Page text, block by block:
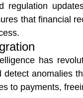
regulation
that financial
has
anomalies
to payments,